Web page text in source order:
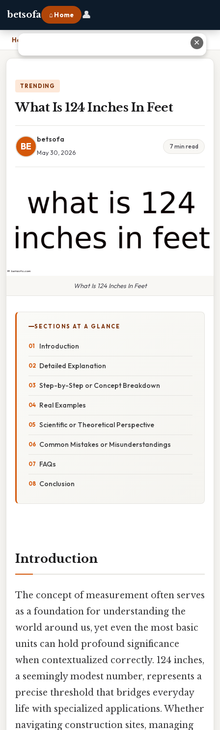
betsofa ⌂ Home 👤
Home
TRENDING
What Is 124 Inches In Feet
BE
betsofa
May 30, 2026
7 min read
What Is 124 Inches In Feet
SECTIONS AT A GLANCE
Introduction
Detailed Explanation
Step-by-Step or Concept Breakdown
Real Examples
Scientific or Theoretical Perspective
Common Mistakes or Misunderstandings
FAQs
Conclusion
Introduction
The concept of measurement often serves
as a foundation for understanding the
world around us, yet even the most basic
units can hold profound significance
when contextualized correctly. 124 inches,
a seemingly modest number, represents a
precise threshold that bridges everyday
life with specialized applications. Whether
navigating construction sites, managing
✕